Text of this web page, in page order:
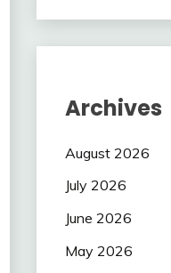
Archives
August 2026
July 2026
June 2026
May 2026